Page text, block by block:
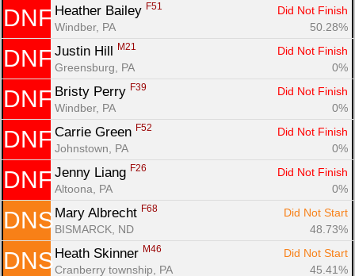
DNF Heather Bailey F51
Did Not Finish
Windber, PA
50.28%
DNF Justin Hill M21
Did Not Finish
Greensburg, PA
0%
DNF Bristy Perry F39
Did Not Finish
Windber, PA
0%
DNF Carrie Green F52
Did Not Finish
Johnstown, PA
0%
DNF Jenny Liang F26
Did Not Finish
Altoona, PA
0%
DNS Mary Albrecht F68
Did Not Start
BISMARCK, ND
48.73%
DNS Heath Skinner M46
Did Not Start
Cranberry township, PA
45.41%